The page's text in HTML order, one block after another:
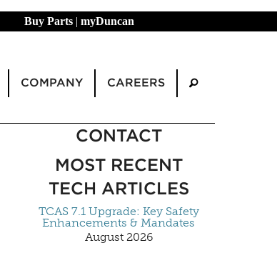
Buy Parts | myDuncan
COMPANY CAREERS
CONTACT
MOST RECENT
TECH ARTICLES
TCAS 7.1 Upgrade: Key Safety
Enhancements & Mandates
August 2026